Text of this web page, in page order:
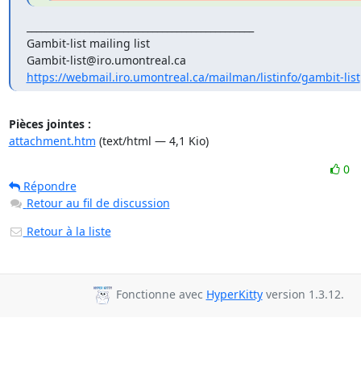
Gambit-list mailing list
https://webmail.iro.umontreal.ca/mailman/listinfo/gambit-list
Pièces jointes :
attachment.htm (text/html — 4,1 Kio)
0
Répondre
Retour au fil de discussion
Retour à la liste
Fonctionne avec HyperKittyversion 1.3.12.